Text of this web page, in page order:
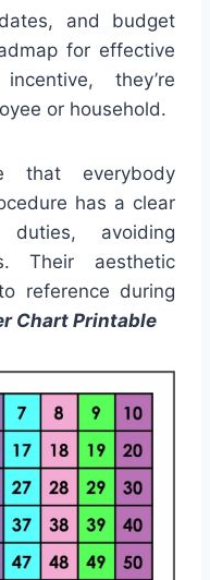
and budget
for effective
they’re
or household.
that everybody
has a clear
avoiding
Their aesthetic
reference during
Chart Printable